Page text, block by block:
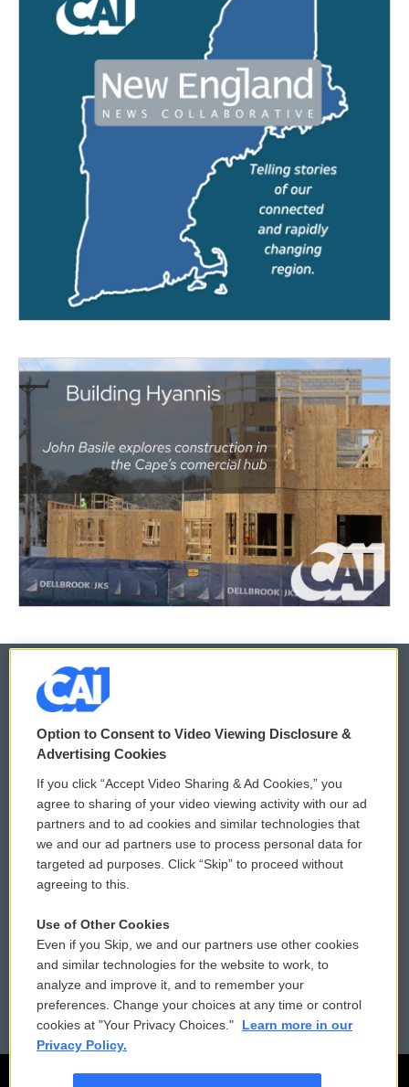
© 2026
Privacy and Terms
Comments Policy
Donor Privacy Policy
Contact Us
Reports and Filings
Employment
WCAI eNews Sign Up
Submit a PSA
Vehicle Donation
Public File Assistance
FCC Public Files
Option to Consent to Video Viewing Disclosure &
Advertising Cookies
If you click “Accept Video Sharing & Ad Cookies,” you
agree to sharing of your video viewing activity with our ad
partners and to ad cookies and similar technologies that
we and our ad partners use to process personal data for
targeted ad purposes. Click “Skip” to proceed without
agreeing to this.
Use of Other Cookies
Even if you Skip, we and our partners use other cookies
and similar technologies for the website to work, to
analyze and improve it, and to remember your
preferences. Change your choices at any time or control
cookies at "Your Privacy Choices."
Learn more in our
Privacy Policy.